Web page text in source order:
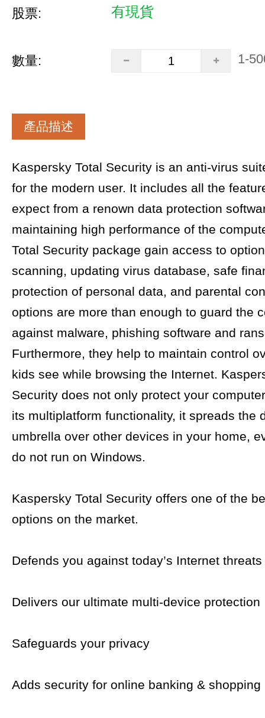
股票: 有現貨
數量: 1-
產品描述
Kaspersky Total Security is an anti-virus
for the modern user. It includes all the
expect from a renown data protection
maintaining high performance of the
Total Security package gain access to
scanning, updating virus database, safe
protection of personal data, and parental
options are more than enough to guard the
against malware, phishing software and
Furthermore, they help to maintain control
kids see while browsing the Internet.
Security does not only protect your
its multiplatform functionality, it spreads the
umbrella over other devices in your home,
do not run on Windows.
Kaspersky Total Security offers one of the
options on the market.
Defends you against today’s Internet threats
Delivers our ultimate multi-device protection
Safeguards your privacy
Adds security for online banking & shopping